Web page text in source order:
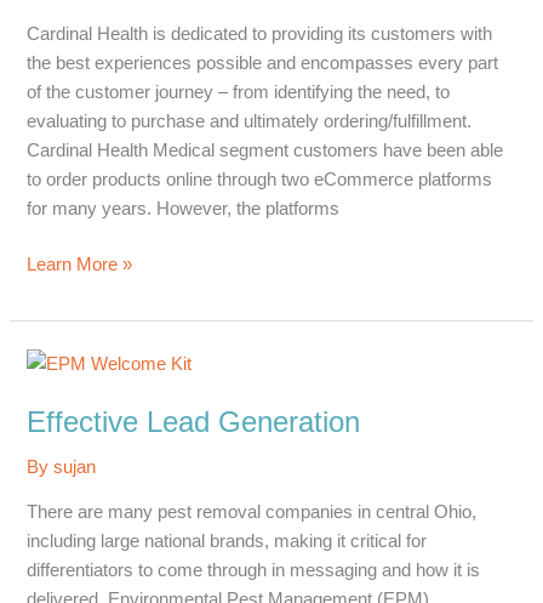
Cardinal Health is dedicated to providing its customers with
the best experiences possible and encompasses every part
of the customer journey – from identifying the need, to
evaluating to purchase and ultimately ordering/fulfillment.
Cardinal Health Medical segment customers have been able
to order products online through two eCommerce platforms
for many years. However, the platforms
Improving
Customer
Experience
Learn More »
Effective Lead Generation
Bysujan
There are many pest removal companies in central Ohio,
including large national brands, making it critical for
differentiators to come through in messaging and how it is